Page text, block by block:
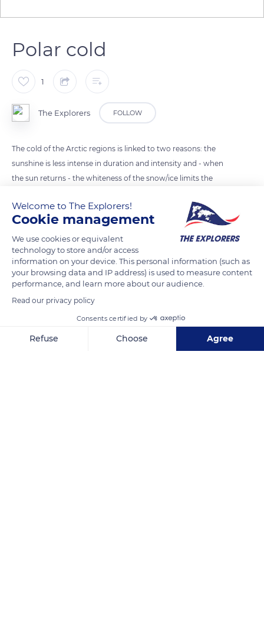
Polar cold
1
The Explorers FOLLOW
The cold of the Arctic regions is linked to two reasons: the
sunshine is less intense in duration and intensity and - when
the sun returns - the whiteness of the snow/ice limits the
through a mirror phenomenon called 'albedo'. During the
winter period of darkness, the whole arctic zone stores cold
through the thickening of the pack ice and the freezing of the
ground which persist beyond the first very low rays of the
spring sun.
READ MORE
Welcome to The Explorers!
Cookie management
We use cookies or equivalent
technology to store and/or access
information on your device. This personal information (such as
your browsing data and IP address) is used to measure content
performance, and learn more about our audience.
Read our privacy policy
Consents certified by
Refuse Choose Agree